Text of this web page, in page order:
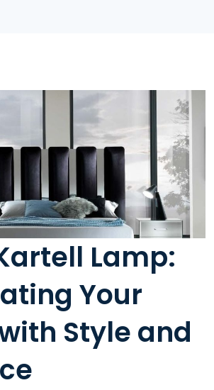
Lamp:
Your
Style and